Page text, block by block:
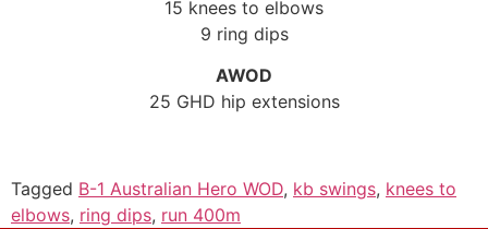
15 knees to elbows
9 ring dips
AWOD
25 GHD hip extensions
Tagged B-1 Australian Hero WOD, kb swings, knees to
elbows, ring dips, run 400m